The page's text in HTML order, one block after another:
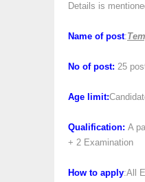
Details is
Name of post:
No of post: 25
Age limit:
Qualification: A
+ 2 Examination
How to apply:All